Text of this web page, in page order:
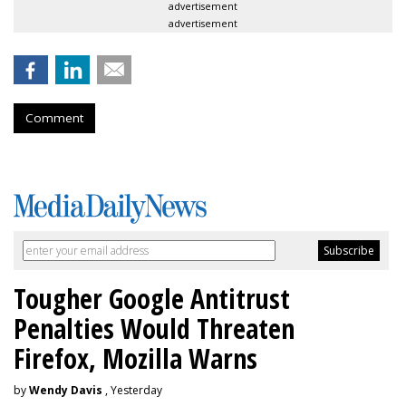
advertisement
advertisement
Comment
Tougher Google Antitrust
Penalties Would Threaten
Firefox, Mozilla Warns
byWendy Davis , Yesterday